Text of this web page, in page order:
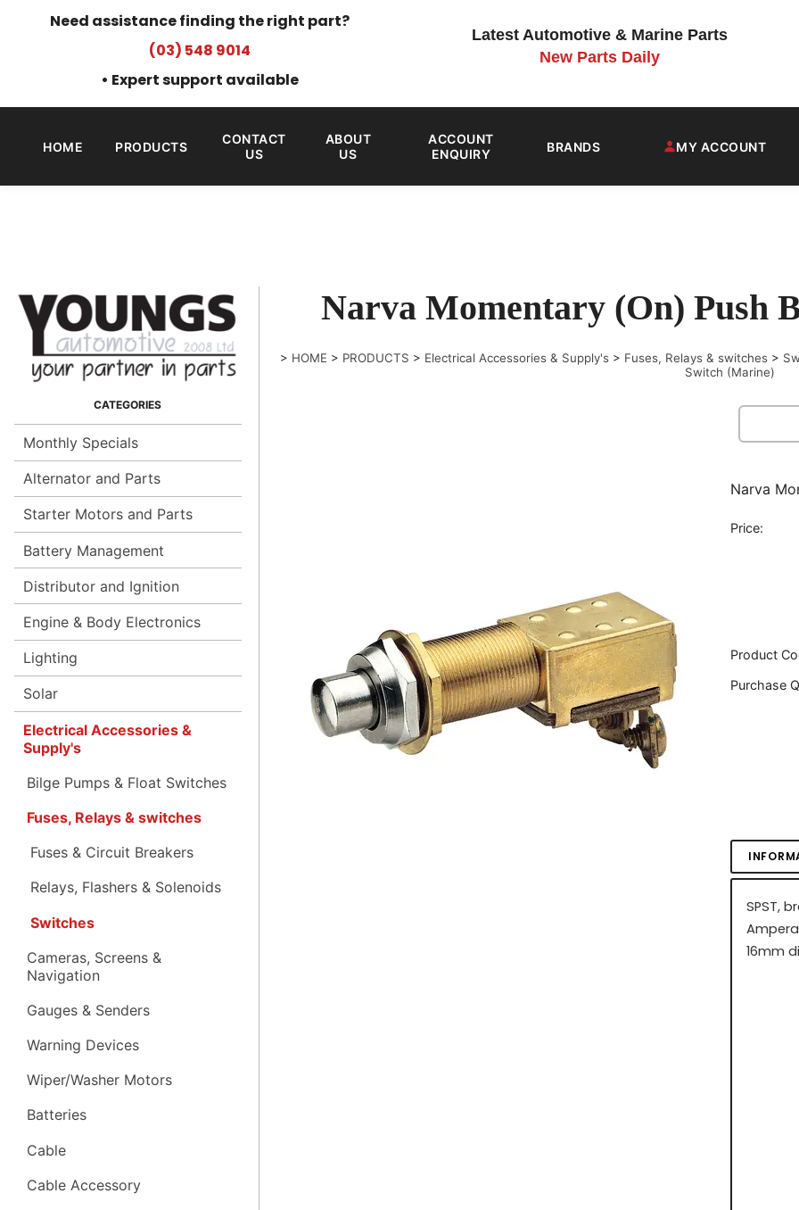
Need assistance finding the right part?
(03) 548 9014
• Expert support available
Latest Automotive & Marine Parts
New Parts Daily
HOME PRODUCTS
CONTACT
US
ABOUT
US
ACCOUNT
ENQUIRY
BRANDS MY ACCOUNT
Monthly Specials
Alternator and Parts
Starter Motors and Parts
Battery Management
Distributor and Ignition
Engine & Body Electronics
Lighting
Solar
Electrical Accessories &
Supply's
Bilge Pumps & Float Switches
Fuses, Relays & switches
Fuses & Circuit Breakers
Relays, Flashers & Solenoids
Switches
Cameras, Screens &
Navigation
Gauges & Senders
Warning Devices
Wiper/Washer Motors
Batteries
Cable
Cable Accessory
Narva Momentary (On) Push
> HOME > PRODUCTS > Electrical Accessories & Supply's > Fuses, Relays & switches >
Switch (Marine)
Narva
Price:
Product
Purchase
SPST,
16mm